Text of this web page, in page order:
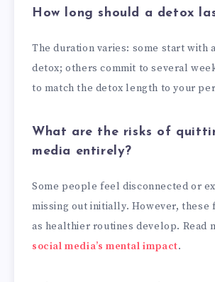
How long should a detox
The duration varies: some start with
detox; others commit to several
to match the detox length to your
What are the risks of
media entirely?
Some people feel disconnected or
missing out initially. However, these
as healthier routines develop. Read
social media’s mental impact.